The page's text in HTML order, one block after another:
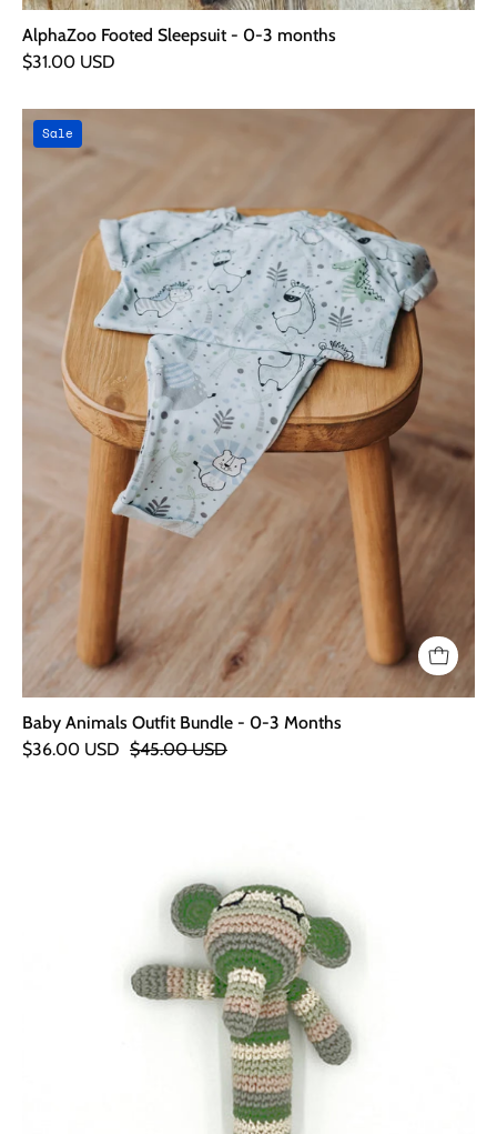
AlphaZoo Footed Sleepsuit - 0-3 months
$31.00 USD
Bundle
-
0-
3
Months
Sale
Baby Animals Outfit Bundle - 0-3 Months
$36.00 USD $45.00 USD